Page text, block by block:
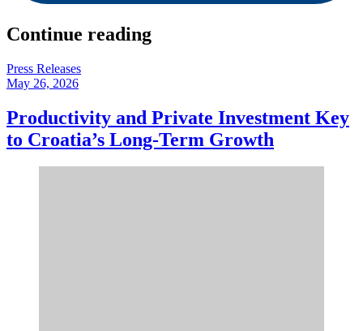
Continue reading
Press Releases
May 26, 2026
Productivity and Private Investment Key
to Croatia’s Long-Term Growth